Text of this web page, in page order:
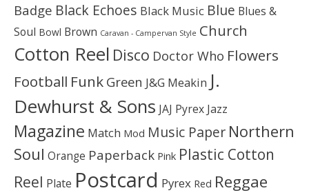
Badge Black Echoes Black Music Blue Blues &
Soul Bowl Brown Caravan - Campervan Style Church
Cotton Reel Disco Doctor Who Flowers
Football Funk Green J&G Meakin J.
Dewhurst & Sons JAJ Pyrex Jazz
Magazine Match Mod Music Paper Northern
Soul Orange Paperback Pink Plastic Cotton
Reel Plate Postcard Pyrex Red Reggae